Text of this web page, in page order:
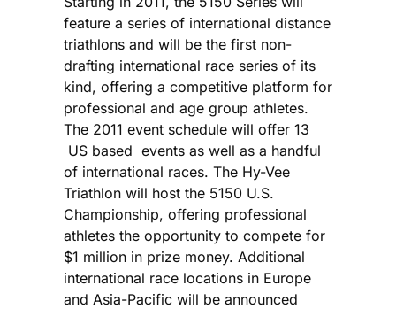
feature a series of international distance
triathlons and will be the first non-
drafting international race series of its
kind, offering a competitive platform for
professional and age group athletes.
The 2011 event schedule will offer 13
US based events as well as a handful
of international races. The Hy-Vee
Triathlon will host the 5150 U.S.
Championship, offering professional
athletes the opportunity to compete for
$1 million in prize money. Additional
international race locations in Europe
and Asia-Pacific will be announced